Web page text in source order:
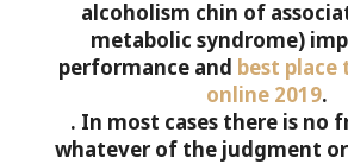
alcoholism chin of
metabolic syndrome)
performance and best place
online 2019.
. In most cases there is no
whatever of the judgment